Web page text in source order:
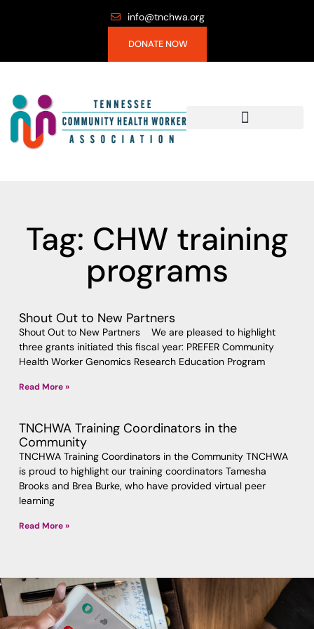
info@tnchwa.org
DONATE NOW
Tag: CHW training
programs
Shout Out to New Partners
Shout Out to New Partners We are pleased to highlight
three grants initiated this fiscal year: PREFER Community
Health Worker Genomics Research Education Program
Read More »
TNCHWA Training Coordinators in the
Community
TNCHWA Training Coordinators in the Community TNCHWA
is proud to highlight our training coordinators Tamesha
Brooks and Brea Burke, who have provided virtual peer
learning
Read More »